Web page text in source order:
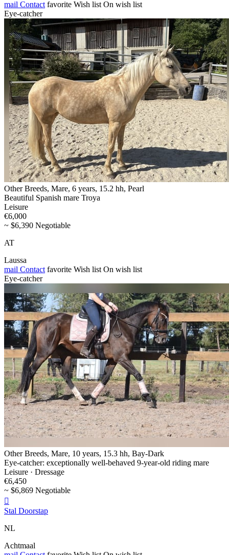
mail Contact favorite Wish list On wish list
Eye-catcher
Other Breeds, Mare, 6 years, 15.2 hh, Pearl
Beautiful Spanish mare Troya
Leisure
€6,000
~ $6,390 Negotiable
AT
Laussa
mail Contact favorite Wish list On wish list
Eye-catcher
Other Breeds, Mare, 10 years, 15.3 hh, Bay-Dark
Eye-catcher: exceptionally well-behaved 9-year-old riding mare
Leisure · Dressage
€6,450
~ $6,869 Negotiable

Stal Doorstap
NL
Achtmaal